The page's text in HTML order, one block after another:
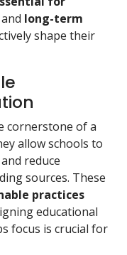
and long-term
shape their
cornerstone of a
allow schools to
and reduce
sources. These
practices
educational
focus is crucial for